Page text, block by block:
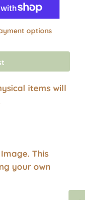
options
items will
This
your own